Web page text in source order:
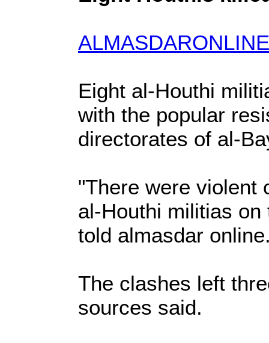
Eight al-Houthi
with the popular
directorates of al-
"There were violent
al-Houthi militias
told almasdar
The clashes left
sources said.